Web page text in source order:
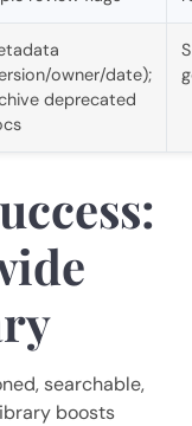
owner/date);
deprecated
searchable,
boosts